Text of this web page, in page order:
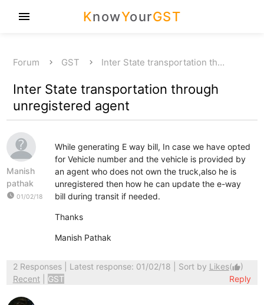
KnowYourGST
menu
Forum GST Inter State transportation th…
Inter State transportation through
unregistered agent
Manish
pathak
watch_later 01/02/18
While generating E way bill, In case we have opted
for Vehicle number and the vehicle is provided by
an agent who does not own the truck,also he is
unregistered then how he can update the e-way
bill during transit if needed.
Thanks
Manish Pathak
2 Responses| Latest response: 01/02/18 | Sort by Likes(thumb_up)
Recent
GST Reply